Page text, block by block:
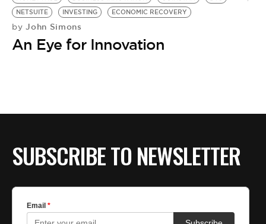
NETSUITE
INVESTING ECONOMIC RECOVERY
by John Simons
An Eye for Innovation
SUBSCRIBE TO NEWSLETTER